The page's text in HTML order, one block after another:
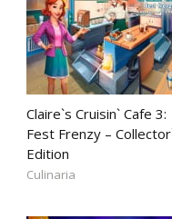
Claire`s Cruisin` Cafe 3:
Fest Frenzy –
Edition
Culinaria